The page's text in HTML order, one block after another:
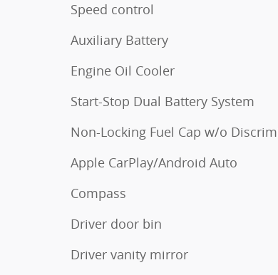
Speed control
Auxiliary Battery
Engine Oil Cooler
Start-Stop Dual Battery System
Non-Locking Fuel Cap w/o
Apple CarPlay/Android Auto
Compass
Driver door bin
Driver vanity mirror